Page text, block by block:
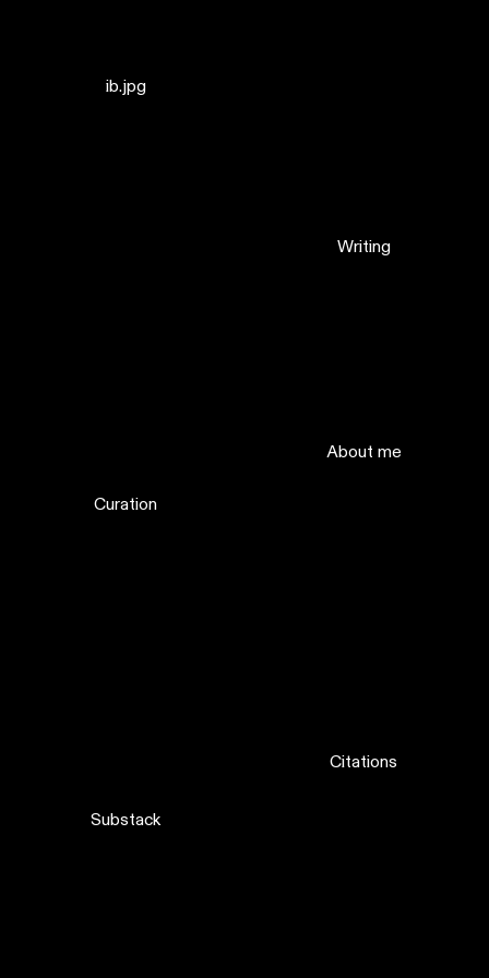
ib.jpg
Writing
Curation
About me
Substack
Citations